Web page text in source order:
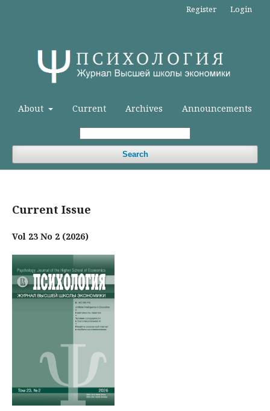
About Current Archives Announcements
Search
Register Login
Current Issue
Vol 23 No 2 (2026)